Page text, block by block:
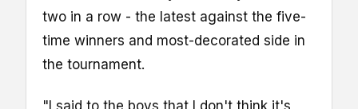
two in a row - the latest against the five-
time winners and most-decorated side in
the tournament.